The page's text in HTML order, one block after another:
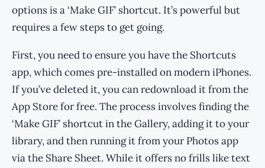
options is a ‘Make GIF’ shortcut. It’s powerful but
requires a few steps to get going.
First, you need to ensure you have the Shortcuts
app, which comes pre-installed on modern iPhones.
If you’ve deleted it, you can redownload it from the
App Store for free. The process involves finding the
‘Make GIF’ shortcut in the Gallery, adding it to your
library, and then running it from your Photos app
via the Share Sheet. While it offers no frills like text